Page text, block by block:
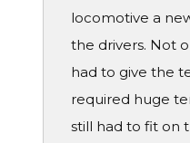
locomotive a
the drivers. Not
had to give the
required huge
still had to fit on